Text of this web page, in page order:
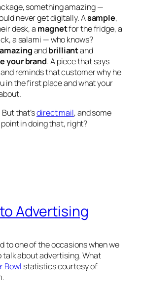
something amazing —
never get digitally. Asample,
desk, a magnetfor the fridge, a
a salami — who knows?
amazingandbrilliantand
your brand. A piece that says
and reminds that customer why he
in the first place and what your
that’sdirect mail, and some
in doing that, right?
Advertising
to one of the occasions when we
talk about advertising. What
Bowl statistics courtesy of